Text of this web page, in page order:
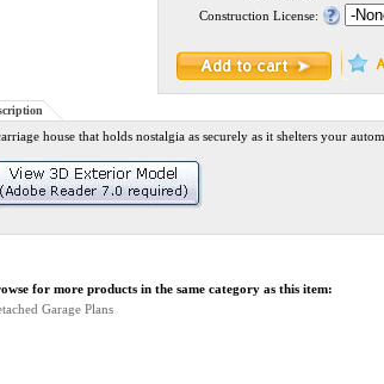
Construction License:
house that holds nostalgia as securely as it shelters your
for more products in the same category as this item:
Garage Plans